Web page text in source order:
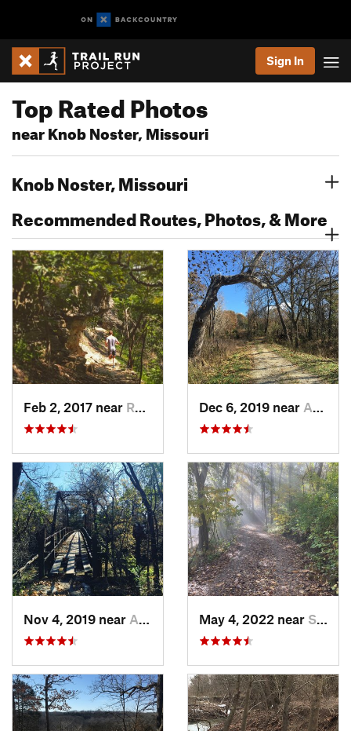
Sign In
Top Rated Photos
near Knob Noster, Missouri
Knob Noster, Missouri
Recommended Routes, Photos, & More
Feb 2, 2017 near Raytown, MO Dec 6, 2019 near Ashland, MO
Nov 4, 2019 near Ashland, MO May 4, 2022 near Saint J…, MO